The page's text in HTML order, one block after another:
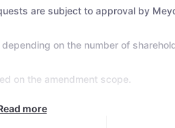
are subject to approval by
on the number of
on the amendment scope.
more